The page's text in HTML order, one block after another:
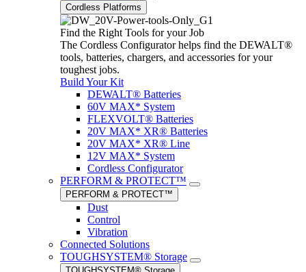
Cordless Platforms
Find the Right Tools for your Job
The Cordless Configurator helps find the DEWALT®
tools, batteries, chargers, and accessories for your
toughest jobs.
Build Your Kit
DEWALT® Batteries
60V MAX* System
FLEXVOLT® Batteries
20V MAX* XR® Batteries
20V MAX* XR® Line
12V MAX* System
Cordless Configurator
PERFORM & PROTECT™
PERFORM & PROTECT™
Dust
Control
Vibration
Connected Solutions
TOUGHSYSTEM® Storage